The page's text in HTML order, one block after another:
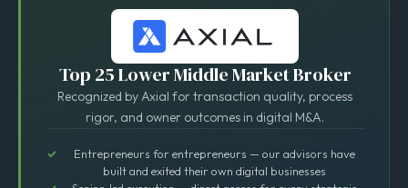
Top 25 Lower Middle Market Broker
Recognized by Axial for transaction quality, process
rigor, and owner outcomes in digital M&A.
Entrepreneurs for entrepreneurs — our advisors have